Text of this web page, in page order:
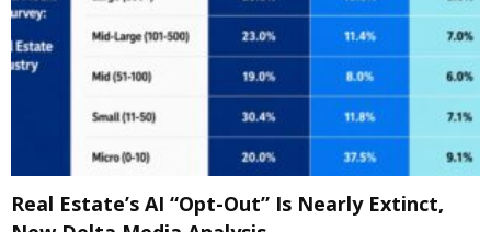
Real Estate’s AI “Opt-Out” Is Nearly Extinct,